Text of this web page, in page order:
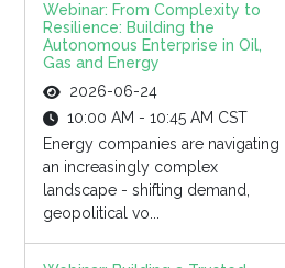
Webinar: From Complexity to
Resilience: Building the
Autonomous Enterprise in Oil,
Gas and Energy
2026-06-24
10:00 AM - 10:45 AM CST
Energy companies are navigating
an increasingly complex
landscape - shifting demand,
geopolitical vo...